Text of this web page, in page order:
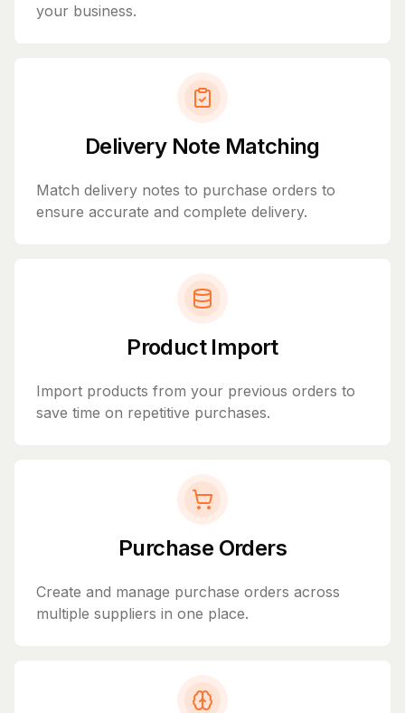
your business.
Delivery Note Matching
Match delivery notes to purchase orders to
ensure accurate and complete delivery.
Product Import
Import products from your previous orders to
save time on repetitive purchases.
Purchase Orders
Create and manage purchase orders across
multiple suppliers in one place.